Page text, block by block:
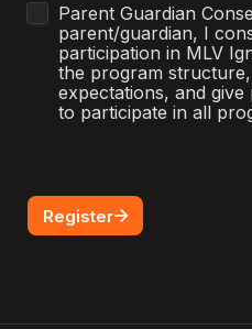
Parent Guardian
parent/guardian, I
participation in MLV
the program
expectations, and
to participate in all
Register